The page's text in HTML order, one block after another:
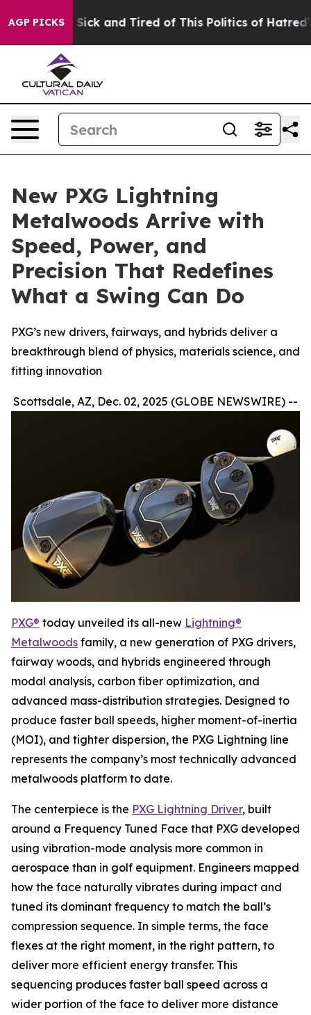
AGP PICKS
Are Sick and Tired of This Politics of Hatred” The
New PXG Lightning
Metalwoods Arrive with
Speed, Power, and
Precision That Redefines
What a Swing Can Do
PXG’s new drivers, fairways, and hybrids deliver a
breakthrough blend of physics, materials science, and
fitting innovation
Scottsdale, AZ, Dec. 02, 2025 (GLOBE NEWSWIRE) --
PXG® today unveiled its all-new Lightning®
Metalwoods family, a new generation of PXG drivers,
fairway woods, and hybrids engineered through
modal analysis, carbon fiber optimization, and
advanced mass-distribution strategies. Designed to
produce faster ball speeds, higher moment-of-inertia
(MOI), and tighter dispersion, the PXG Lightning line
represents the company’s most technically advanced
metalwoods platform to date.
The centerpiece is the PXG Lightning Driver, built
around a Frequency Tuned Face that PXG developed
using vibration-mode analysis more common in
aerospace than in golf equipment. Engineers mapped
how the face naturally vibrates during impact and
tuned its dominant frequency to match the ball’s
compression sequence. In simple terms, the face
flexes at the right moment, in the right pattern, to
deliver more efficient energy transfer. This
sequencing produces faster ball speed across a
wider portion of the face to deliver more distance